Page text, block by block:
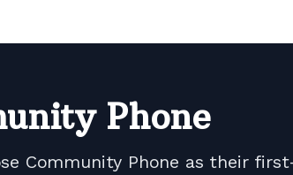
Phone
Community Phone as their